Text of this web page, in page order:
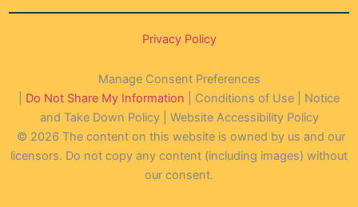
Privacy Policy
Manage Consent Preferences
Do Not Share My Information | Conditions of Use | Notice
and Take Down Policy | Website Accessibility Policy
© 2026 The content on this website is owned by us and our
licensors. Do not copy any content (including images) without
our consent.